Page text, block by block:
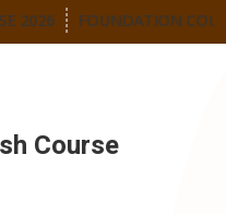
2026 FOUNDATION
Course